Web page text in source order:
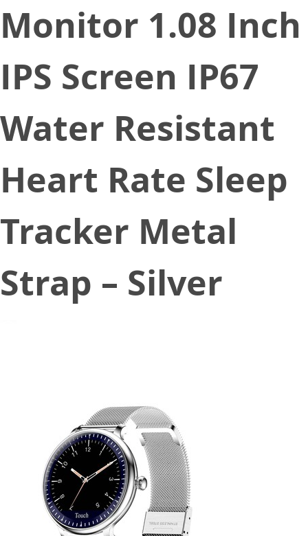
Monitor 1.08 Inch
IPS Screen IP67
Water Resistant
Heart Rate Sleep
Tracker Metal
Strap – Silver